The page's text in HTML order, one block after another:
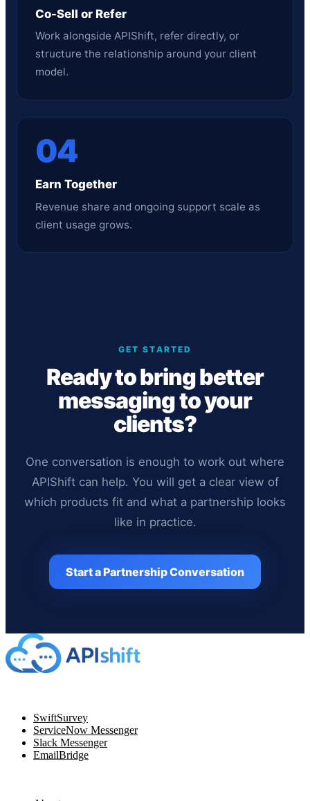
Co-Sell or Refer
Work alongside APIShift, refer directly, or
structure the relationship around your client
model.
04
Earn Together
Revenue share and ongoing support scale as
client usage grows.
GET STARTED
Ready to bring better
messaging to your
clients?
One conversation is enough to work out where
APIShift can help. You will get a clear view of
which products fit and what a partnership looks
like in practice.
Start a Partnership Conversation
SwiftSurvey
ServiceNow Messenger
Slack Messenger
EmailBridge